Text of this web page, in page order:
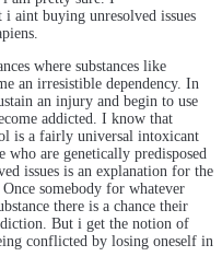
aint buying unresolved issues
where substances like
an irresistible dependency. In
an injury and begin to use
addicted. I know that
is a fairly universal intoxicant
who are genetically predisposed
issues is an explanation for the
somebody for whatever
there is a chance their
But i get the notion of
conflicted by losing oneself in